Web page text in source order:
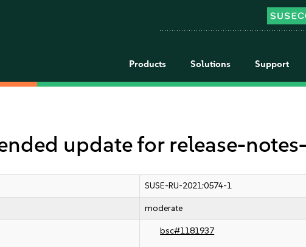
Products Solutions Support
update for release-
SUSE-RU-2021:0574-1
moderate
bsc#1181937